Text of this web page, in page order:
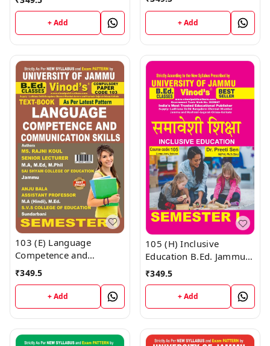
Semester - 1 B.Ed.
Jammu University Vinod
Publications ; CALL
9218-21-9218
+ Add
Semester - 1 B.Ed.
Jammu University Vinod
Publications ; CALL
9218-21-9218
+ Add
103 (E) Language
Competence and
Communication Skills
(English Medium)
Semester - 1 B.Ed.
Jammu University Vinod
Publications ; CALL
9218-21-9218
₹349.5
+ Add
105 (H) Inclusive
Education B.Ed. Jammu
University Semester 1
Vinod Publications ;
CALL 9218-21-9218
₹349.5
+ Add